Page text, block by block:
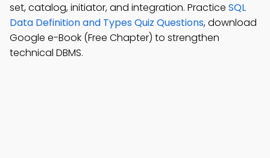
set, catalog, initiator, and integration. Practice SQL
Data Definition and Types Quiz Questions, download
Google e-Book (Free Chapter) to strengthen
technical DBMS.